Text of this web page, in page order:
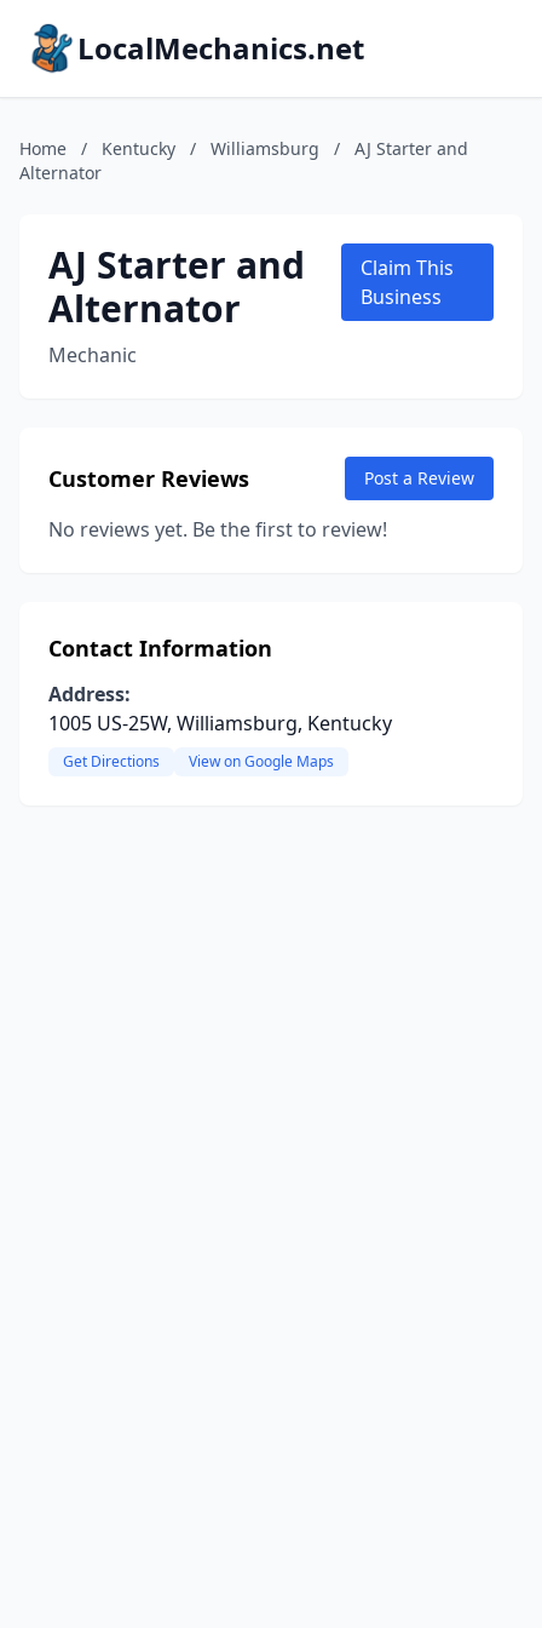
LocalMechanics.net
Home / Kentucky / Williamsburg /
AJ Starter and
Alternator
AJ Starter and
Alternator
Mechanic
Claim This
Business
Customer Reviews Post a Review
No reviews yet. Be the first to review!
Contact Information
Address:
1005 US-25W, Williamsburg, Kentucky
Get Directions View on Google Maps